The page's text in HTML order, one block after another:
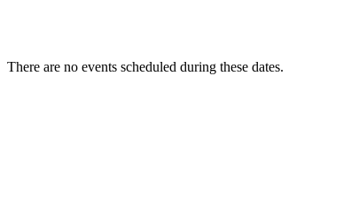
There are no events scheduled during these dates.